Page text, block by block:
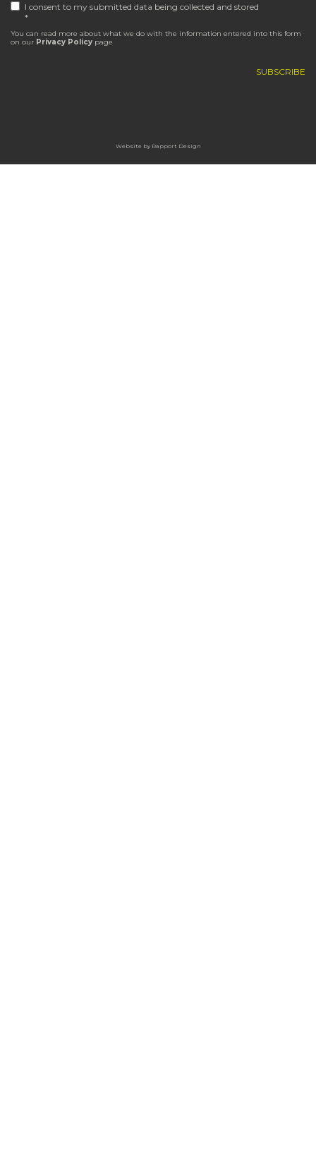
I consent to my submitted data being collected and stored
*
You can read more about what we do with the information entered into this form
on our Privacy Policy page
Website by Rapport Design